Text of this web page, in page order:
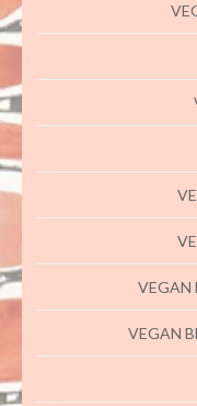
VEGAN
VEGAN